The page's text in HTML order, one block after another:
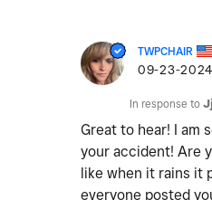
TWPCHAIR
‎09-23-2024
In response to
Great to hear! I am
your accident! Are
like when it rains it
everyone posted